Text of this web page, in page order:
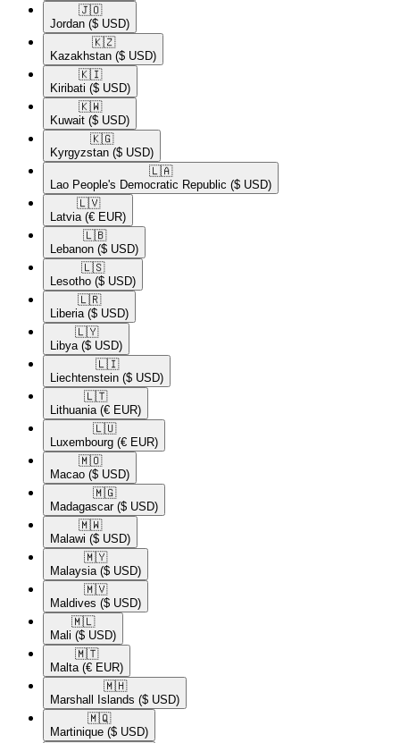
🇯🇴​
Jordan ($ USD)
🇰🇿​
Kazakhstan ($ USD)
🇰🇮​
Kiribati ($ USD)
🇰🇼​
Kuwait ($ USD)
🇰🇬​
Kyrgyzstan ($ USD)
🇱🇦​
Lao People's Democratic Republic ($ USD)
🇱🇻​
Latvia (€ EUR)
🇱🇧​
Lebanon ($ USD)
🇱🇸​
Lesotho ($ USD)
🇱🇷​
Liberia ($ USD)
🇱🇾​
Libya ($ USD)
🇱🇮​
Liechtenstein ($ USD)
🇱🇹​
Lithuania (€ EUR)
🇱🇺​
Luxembourg (€ EUR)
🇲🇴​
Macao ($ USD)
🇲🇬​
Madagascar ($ USD)
🇲🇼​
Malawi ($ USD)
🇲🇾​
Malaysia ($ USD)
🇲🇻​
Maldives ($ USD)
🇲🇱​
Mali ($ USD)
🇲🇹​
Malta (€ EUR)
🇲🇭​
Marshall Islands ($ USD)
🇲🇶​
Martinique ($ USD)